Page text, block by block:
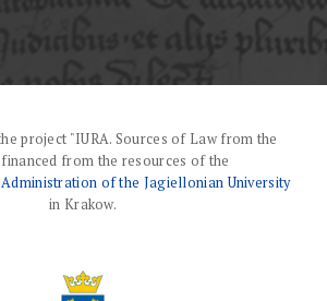
project "IURA. Sources of Law from the
financed from the resources of the
of the Jagiellonian University
in Krakow.